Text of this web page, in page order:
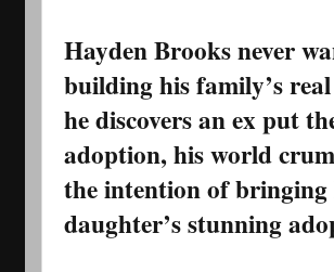
Hayden Brooks never
building his family’s
he discovers an ex put
adoption, his world
the intention of bringing
daughter’s stunning